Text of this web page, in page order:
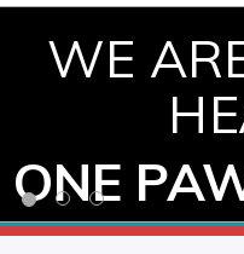
WE
ONE